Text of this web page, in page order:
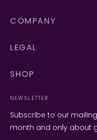
COMPANY
LEGAL
SHOP
NEWSLETTER
Subscribe to our
month and only about